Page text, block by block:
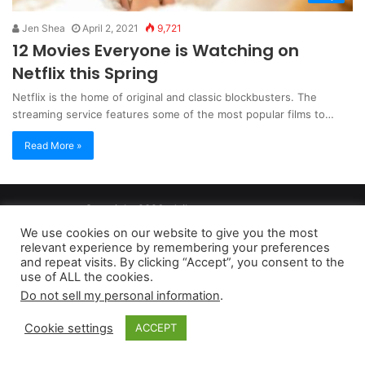
Jen Shea April 2, 2021 9,721
12 Movies Everyone is Watching on
Netflix this Spring
Netflix is the home of original and classic blockbusters. The
streaming service features some of the most popular films to…
Read More »
Copyright 2026, dailyaccessnews.com
Privacy Policy
| Terms of Use Do Not Sell My Personal Information
As an Amazon Associate dailyaccessnews.com earns from
qualifying purchases
We use cookies on our website to give you the most
relevant experience by remembering your preferences
and repeat visits. By clicking “Accept”, you consent to the
use of ALL the cookies.
Do not sell my personal information.
Cookie settings ACCEPT